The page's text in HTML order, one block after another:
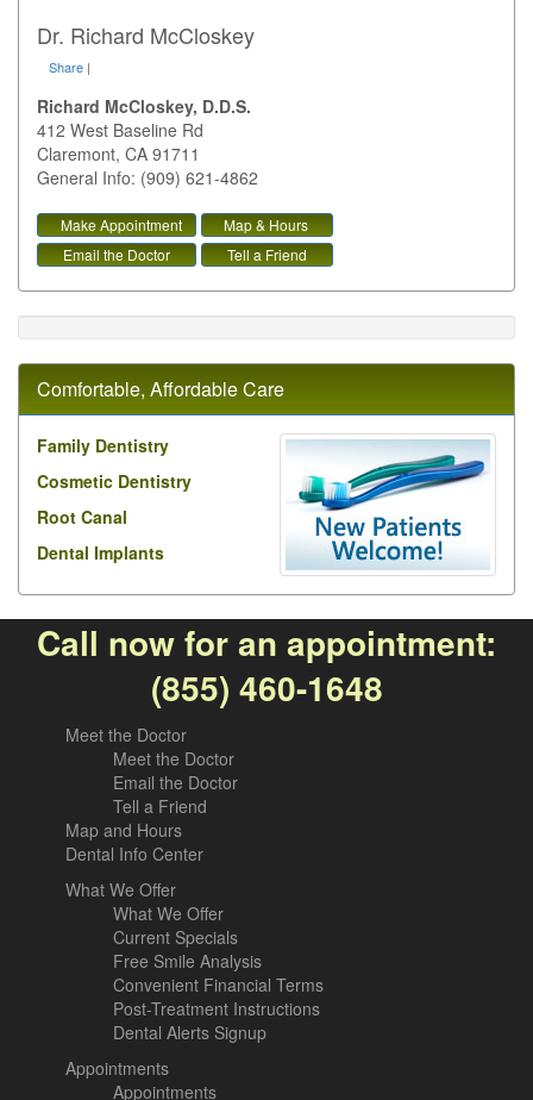
Dr. Richard McCloskey
Share |
Richard McCloskey, D.D.S.
412 West Baseline Rd
Claremont, CA 91711
General Info: (909) 621-4862
Make Appointment
Map & Hours
Email the Doctor
Tell a Friend
Comfortable, Affordable Care
Family Dentistry
Cosmetic Dentistry
Root Canal
Dental Implants
Call now for an appointment:
(855) 460-1648
Meet the Doctor
Meet the Doctor
Email the Doctor
Tell a Friend
Map and Hours
Dental Info Center
What We Offer
What We Offer
Current Specials
Free Smile Analysis
Convenient Financial Terms
Post-Treatment Instructions
Dental Alerts Signup
Appointments
Appointments